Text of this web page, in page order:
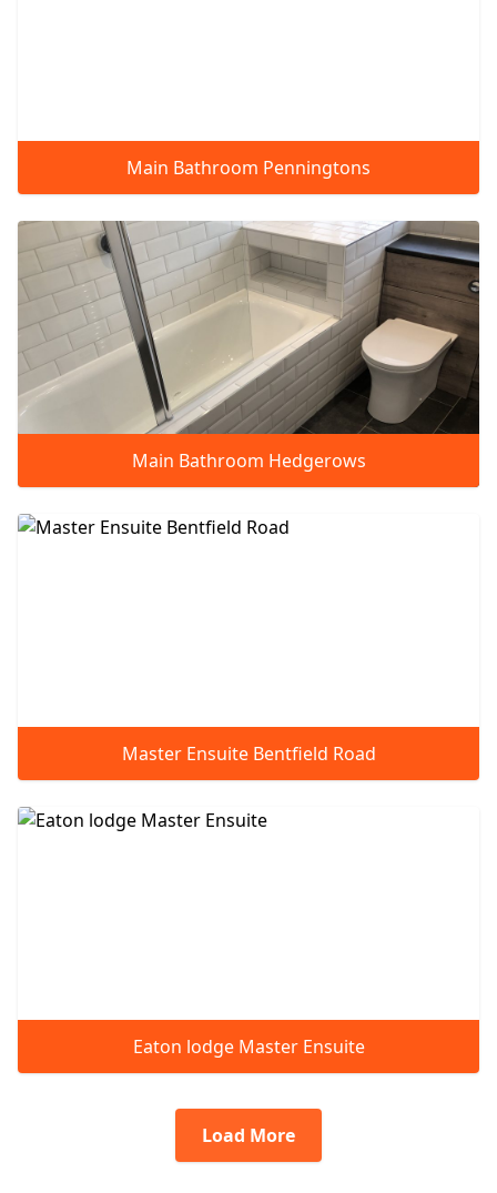
Main Bathroom Penningtons
Main Bathroom Hedgerows
Master Ensuite Bentfield Road
Eaton lodge Master Ensuite
Load More